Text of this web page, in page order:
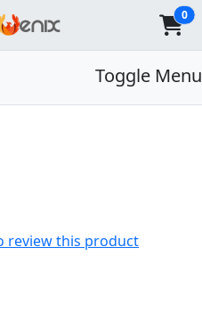
0
Toggle Menu
review this product